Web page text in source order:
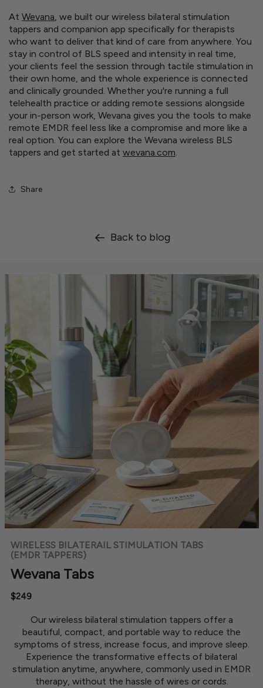
At Wevana, we built our wireless bilateral stimulation
tappers and companion app specifically for therapists
who want to deliver that kind of care from anywhere. You
stay in control of BLS speed and intensity in real time,
your clients feel the session through tactile stimulation in
their own home, and the whole experience is connected
and clinically grounded. Whether you're running a full
telehealth practice or adding remote sessions alongside
your in-person work, Wevana gives you the tools to make
remote EMDR feel less like a compromise and more like a
real option. You can explore the Wevana wireless BLS
tappers and get started at wevana.com.
Share
Back to blog
WIRELESS BILATERAIL STIMULATION TABS
(EMDR TAPPERS)
Wevana Tabs
$249
Our wireless bilateral stimulation tappers offer a
beautiful, compact, and portable way to reduce the
symptoms of stress, increase focus, and improve sleep.
Experience the transformative effects of bilateral
stimulation anytime, anywhere, commonly used in EMDR
therapy, without the hassle of wires or cords.